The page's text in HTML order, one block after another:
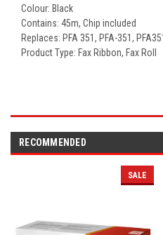
Colour: Black
Contains: 45m, Chip included
Replaces: PFA 351, PFA-351,
Product Type: Fax Ribbon, Fax Roll
RECOMMENDED
SALE